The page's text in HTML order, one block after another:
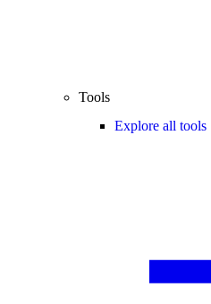
Tools
Explore all tools